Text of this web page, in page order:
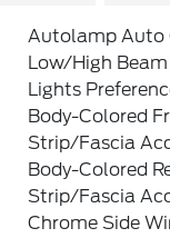
Autolamp Auto
Low/High
Lights
Body-Colored
Strip/Fascia
Body-Colored
Strip/Fascia
Chrome Side